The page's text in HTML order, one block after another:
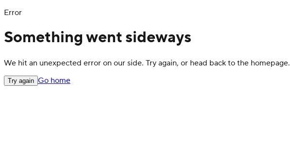
Error
Something went sideways
We hit an unexpected error on our side. Try again, or head back to the homepage.
Try again Go home